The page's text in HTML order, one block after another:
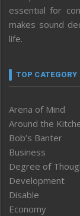
essential for
makes sound
life.
TOP CATEGORY
Arena of Mind
Around the
Bob’s Banter
Business
Degree of
Development
Disable
Economy